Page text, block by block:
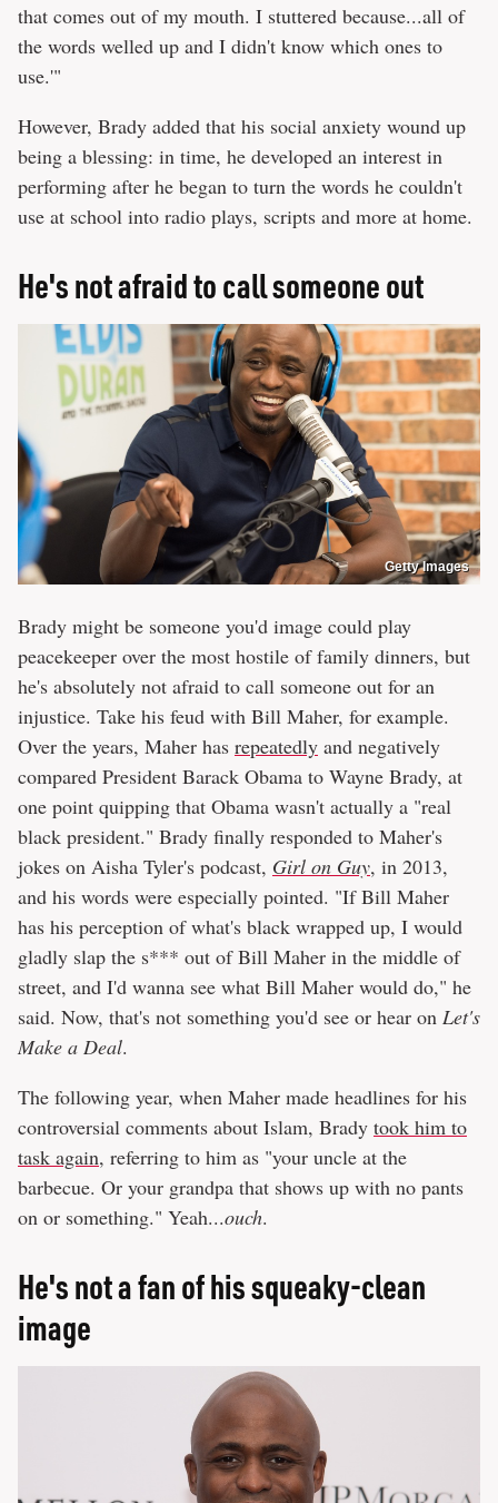
that comes out of my mouth. I stuttered because...all of
the words welled up and I didn't know which ones to
use.'"
However, Brady added that his social anxiety wound up
being a blessing: in time, he developed an interest in
performing after he began to turn the words he couldn't
use at school into radio plays, scripts and more at home.
He's not afraid to call someone out
Getty Images
Brady might be someone you'd image could play
peacekeeper over the most hostile of family dinners, but
he's absolutely not afraid to call someone out for an
injustice. Take his feud with Bill Maher, for example.
Over the years, Maher has repeatedly and negatively
compared President Barack Obama to Wayne Brady, at
one point quipping that Obama wasn't actually a "real
black president." Brady finally responded to Maher's
jokes on Aisha Tyler's podcast, Girl on Guy, in 2013,
and his words were especially pointed. "If Bill Maher
has his perception of what's black wrapped up, I would
gladly slap the s*** out of Bill Maher in the middle of
street, and I'd wanna see what Bill Maher would do," he
said. Now, that's not something you'd see or hear on Let's
Make a Deal.
The following year, when Maher made headlines for his
controversial comments about Islam, Brady took him to
task again, referring to him as "your uncle at the
barbecue. Or your grandpa that shows up with no pants
on or something." Yeah...ouch.
He's not a fan of his squeaky-clean
image